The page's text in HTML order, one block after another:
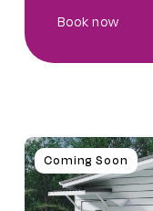
Book now
Homes
For
Coming Soon